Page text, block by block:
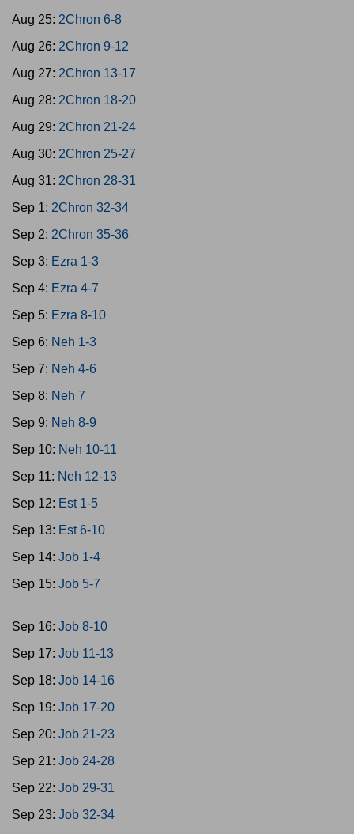
Aug 25: 2Chron 6-8
Aug 26: 2Chron 9-12
Aug 27: 2Chron 13-17
Aug 28: 2Chron 18-20
Aug 29: 2Chron 21-24
Aug 30: 2Chron 25-27
Aug 31: 2Chron 28-31
Sep 1: 2Chron 32-34
Sep 2: 2Chron 35-36
Sep 3: Ezra 1-3
Sep 4: Ezra 4-7
Sep 5: Ezra 8-10
Sep 6: Neh 1-3
Sep 7: Neh 4-6
Sep 8: Neh 7
Sep 9: Neh 8-9
Sep 10: Neh 10-11
Sep 11: Neh 12-13
Sep 12: Est 1-5
Sep 13: Est 6-10
Sep 14: Job 1-4
Sep 15: Job 5-7
Sep 16: Job 8-10
Sep 17: Job 11-13
Sep 18: Job 14-16
Sep 19: Job 17-20
Sep 20: Job 21-23
Sep 21: Job 24-28
Sep 22: Job 29-31
Sep 23: Job 32-34